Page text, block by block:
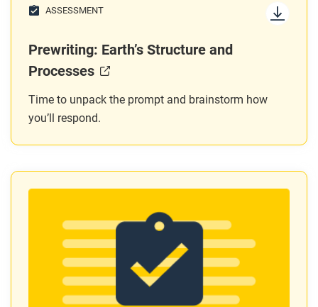
ASSESSMENT
Prewriting: Earth’s Structure and
Processes
Time to unpack the prompt and brainstorm how
you’ll respond.